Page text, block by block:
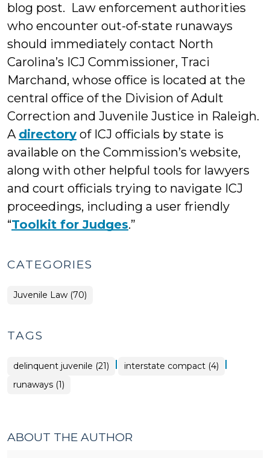
blog post. Law enforcement authorities
who encounter out-of-state runaways
should immediately contact North
Carolina’s ICJ Commissioner, Traci
Marchand, whose office is located at the
central office of the Division of Adult
Correction and Juvenile Justice in Raleigh.
A directory of ICJ officials by state is
available on the Commission’s website,
along with other helpful tools for lawyers
and court officials trying to navigate ICJ
proceedings, including a user friendly
“Toolkit for Judges.”
CATEGORIES
Juvenile Law (70)
TAGS
delinquent juvenile (21) | interstate compact (4) |
runaways (1)
ABOUT THE AUTHOR